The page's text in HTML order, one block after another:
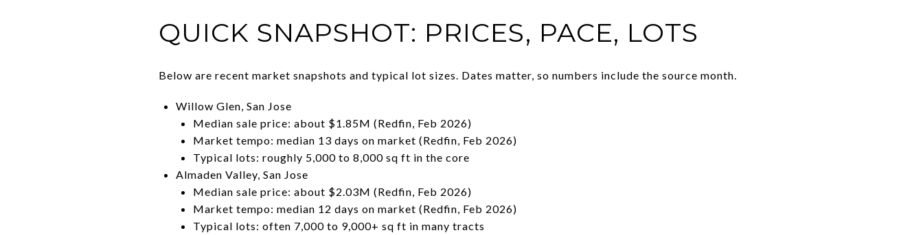
QUICK SNAPSHOT: PRICES, PACE, LOTS
Below are recent market snapshots and typical lot sizes. Dates matter, so numbers include the source month.
Willow Glen, San Jose
Median sale price: about $1.85M (Redfin, Feb 2026)
Market tempo: median 13 days on market (Redfin, Feb 2026)
Typical lots: roughly 5,000 to 8,000 sq ft in the core
Almaden Valley, San Jose
Median sale price: about $2.03M (Redfin, Feb 2026)
Market tempo: median 12 days on market (Redfin, Feb 2026)
Typical lots: often 7,000 to 9,000+ sq ft in many tracts